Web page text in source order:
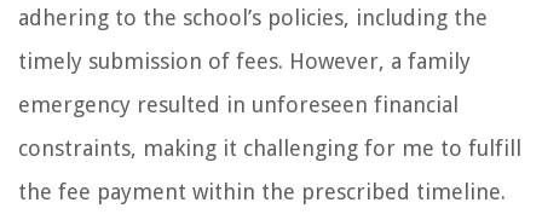
adhering to the school’s policies, including the
timely submission of fees. However, a family
emergency resulted in unforeseen financial
constraints, making it challenging for me to fulfill
the fee payment within the prescribed timeline.